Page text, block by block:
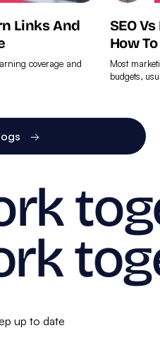
Links And
coverage and
SEO
How
Most
budgets,
more
up to date